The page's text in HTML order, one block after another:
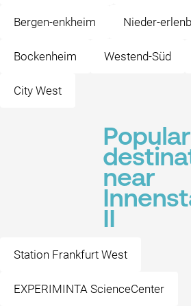
Bergen-enkheim Nieder-
Bockenheim Westend-Süd
City West
Popular
near
II
Station Frankfurt West
EXPERIMINTA ScienceCenter